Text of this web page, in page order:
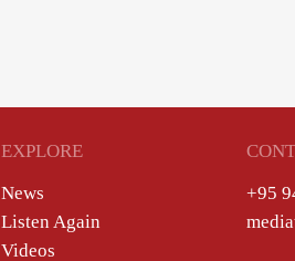
EXPLORE
News
Listen Again
Videos
+95